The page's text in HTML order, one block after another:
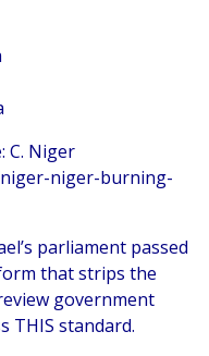
C. Niger
niger-burning-
parliament passed
that strips the
government
THIS standard.